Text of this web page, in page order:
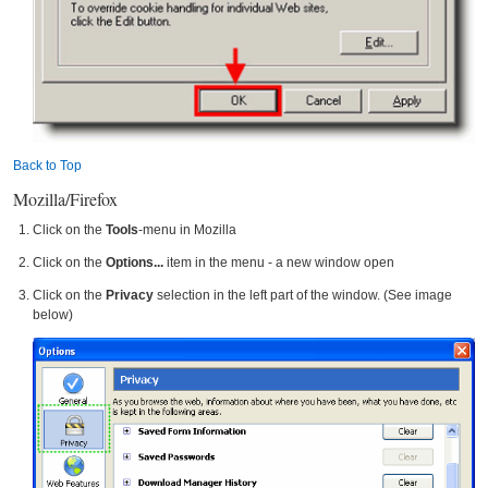
Back to Top
Mozilla/Firefox
Click on the Tools-menu in Mozilla
Click on the Options... item in the menu - a new window open
Click on the Privacy selection in the left part of the window. (See image
below)